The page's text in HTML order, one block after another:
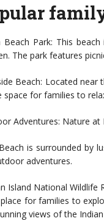
Beach Park: This
The park features
Beach: Located
space for families to
Adventures: Nature at
is surrounded by
adventures.
Island National Wildlife
for families to
views of the